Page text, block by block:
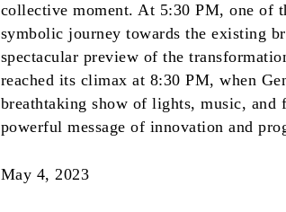
collective moment. At 5:30 PM, one of
symbolic journey towards the existing
spectacular preview of the
reached its climax at 8:30 PM, when
breathtaking show of lights, music,
powerful message of innovation and
May 4, 2023